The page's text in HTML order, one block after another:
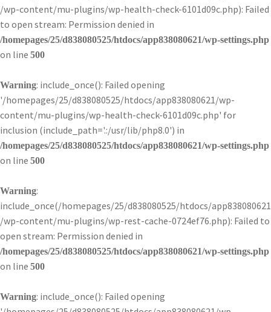
/wp-content/mu-plugins/wp-health-check-6101d09c.php): Failed
to open stream: Permission denied in
/homepages/25/d838080525/htdocs/app838080621/wp-settings.php
on line 500
Warning: include_once(): Failed opening
'/homepages/25/d838080525/htdocs/app838080621/wp-
content/mu-plugins/wp-health-check-6101d09c.php' for
inclusion (include_path='.:/usr/lib/php8.0') in
/homepages/25/d838080525/htdocs/app838080621/wp-settings.php
on line 500
Warning:
include_once(/homepages/25/d838080525/htdocs/app838080621
/wp-content/mu-plugins/wp-rest-cache-0724ef76.php): Failed to
open stream: Permission denied in
/homepages/25/d838080525/htdocs/app838080621/wp-settings.php
on line 500
Warning: include_once(): Failed opening